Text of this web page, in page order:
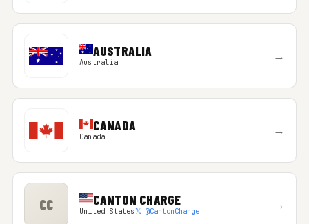
AUSTRALIA
Australia →
CANADA
Canada →
CC CANTON CHARGE
United States𝕏 @CantonCharge →